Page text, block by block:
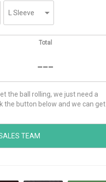
Total
---
the ball rolling, we just need a
the button below and we can get